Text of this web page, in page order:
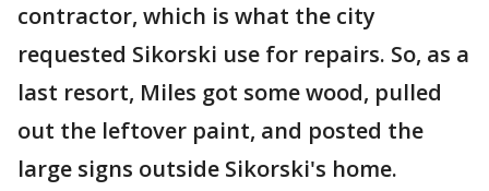
contractor, which is what the city
requested Sikorski use for repairs. So, as a
last resort, Miles got some wood, pulled
out the leftover paint, and posted the
large signs outside Sikorski's home.